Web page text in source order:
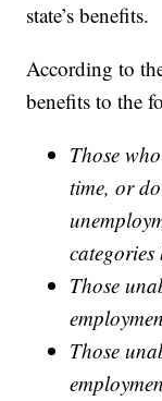
state’s benefits.
According to
benefits to the
Those
time, or
categories
Those
Those